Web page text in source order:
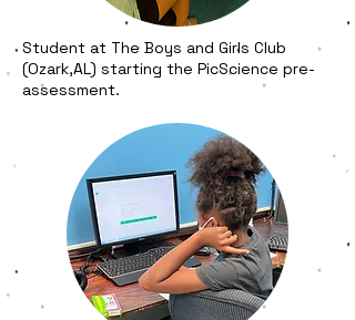
Student at The Boys and Girls Club
(Ozark,AL) starting the PicScience pre-
assessment.